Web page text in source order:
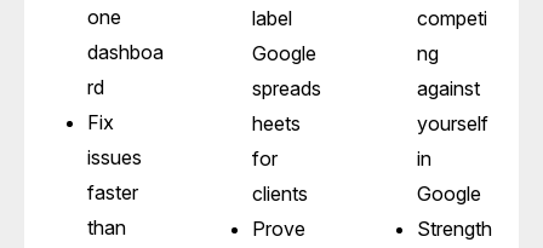
one
dashboa
rd
Fix
issues
faster
than
label
Google
spreads
heets
for
clients
Prove
competi
ng
against
yourself
in
Google
Strength